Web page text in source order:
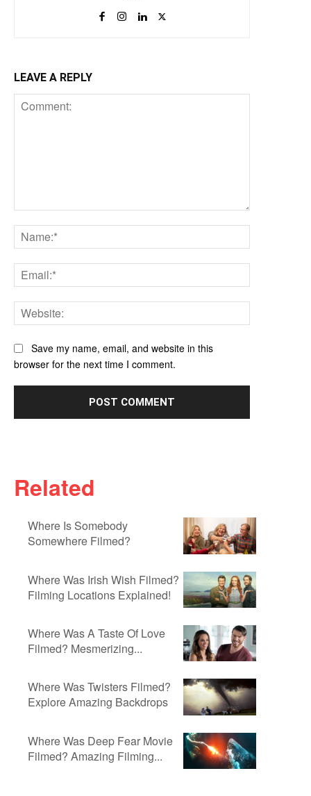
Related
Where Is Somebody
Somewhere Filmed?
Where Was Irish Wish Filmed?
Filming Locations Explained!
Where Was A Taste Of Love
Filmed? Mesmerizing...
Where Was Twisters Filmed?
Explore Amazing Backdrops
Where Was Deep Fear Movie
Filmed? Amazing Filming...
LEAVE A REPLY
Save my name, email, and website in this
browser for the next time I comment.